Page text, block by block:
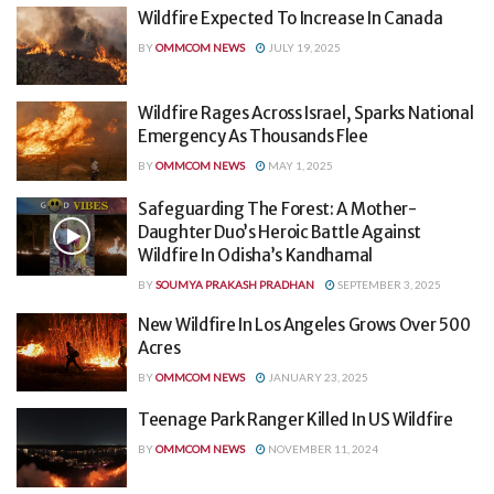
Wildfire Expected To Increase In Canada
BYOMMCOM NEWS JULY 19, 2025
Wildfire Rages Across Israel, Sparks National
Emergency As Thousands Flee
BYOMMCOM NEWS MAY 1, 2025
Safeguarding The Forest: A Mother-
Daughter Duo’s Heroic Battle Against
Wildfire In Odisha’s Kandhamal
BYSOUMYA PRAKASH PRADHAN SEPTEMBER 3, 2025
New Wildfire In Los Angeles Grows Over 500
Acres
BYOMMCOM NEWS JANUARY 23, 2025
Teenage Park Ranger Killed In US Wildfire
BYOMMCOM NEWS NOVEMBER 11, 2024